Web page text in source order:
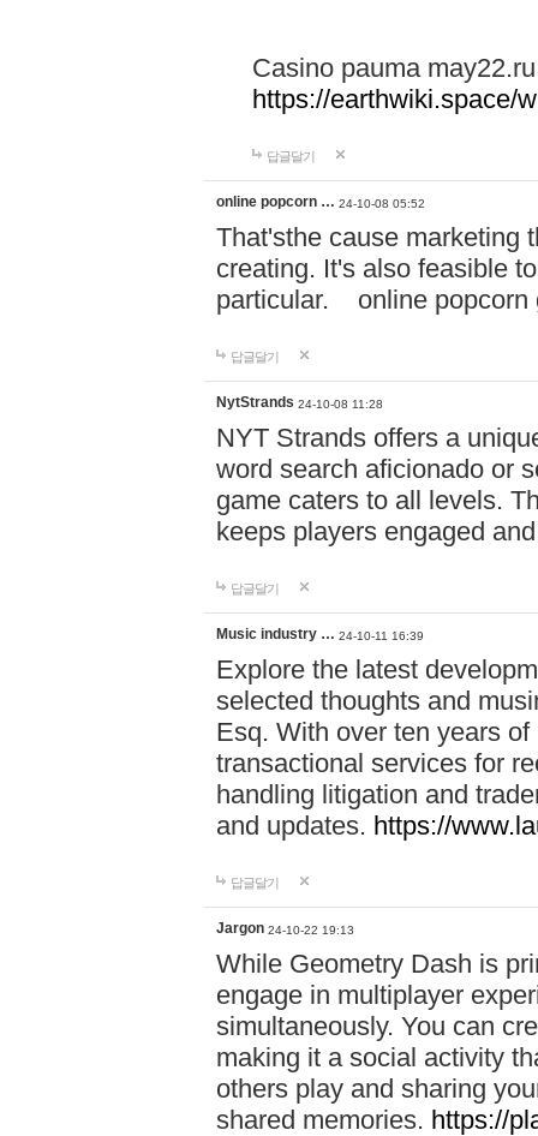
Casino pauma may22.ru
https://earthwiki.space/
답글달기
online popcorn … 24-10-08 05:52
That'sthe cause marketing
creating. It's also feasible
particular. online
답글달기
NytStrands 24-10-08 11:28
NYT Strands offers a
word search aficionado or
game caters to all levels.
keeps players engaged
답글달기
Music industry … 24-10-11 16:39
Explore the latest
selected thoughts and
Esq. With over ten years
transactional services for
handling litigation and
and updates. https://
답글달기
Jargon 24-10-22 19:13
While Geometry Dash is
engage in multiplayer
simultaneously. You can
making it a social activity
others play and sharing
shared memories. https://